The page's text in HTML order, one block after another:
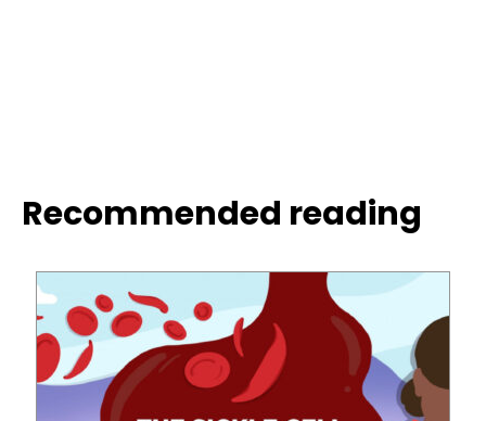
Recommended reading